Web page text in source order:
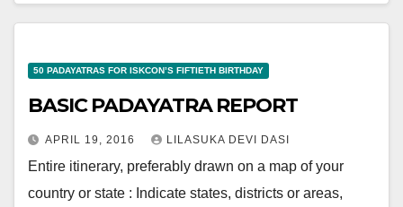
50 PADAYATRAS FOR ISKCON’S FIFTIETH BIRTHDAY
BASIC PADAYATRA REPORT
APRIL 19, 2016 LILASUKA DEVI DASI
Entire itinerary, preferably drawn on a map of your
country or state : Indicate states, districts or areas,